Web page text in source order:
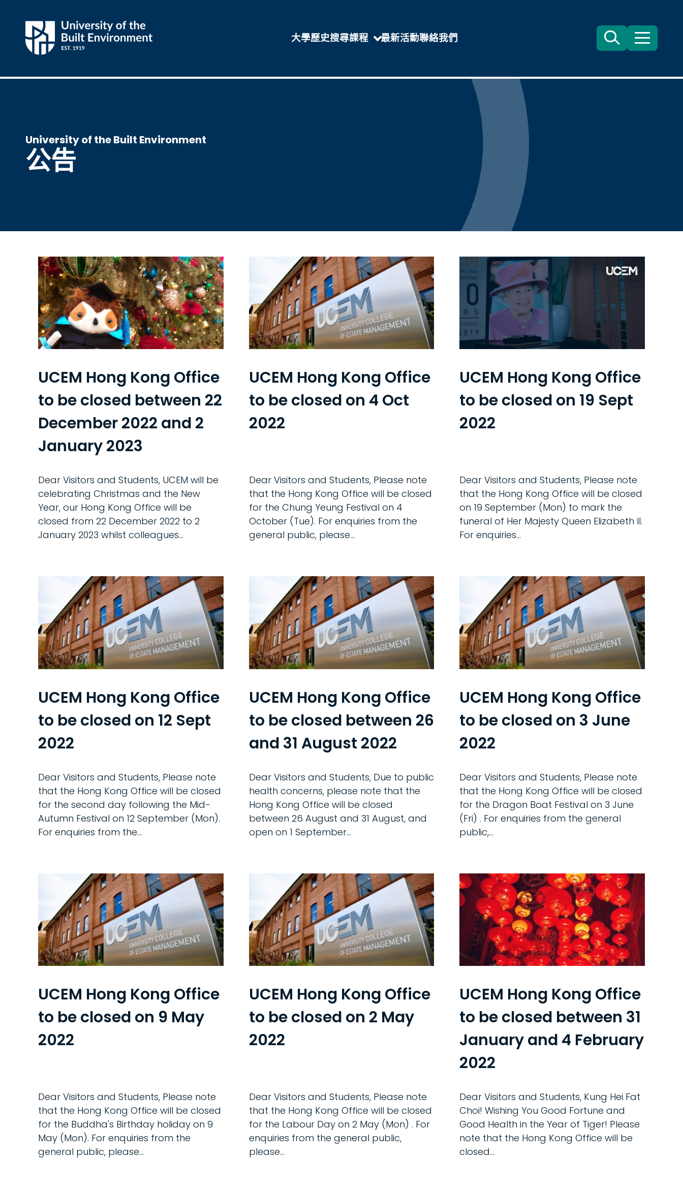
大學歷史搜尋課程 最新活動聯絡我們 Search
目
錄
University of the Built Environment
公告
UCEM Hong Kong Office
to be closed between 22
December 2022 and 2
January 2023
Dear Visitors and Students, UCEM will be
celebrating Christmas and the New
Year, our Hong Kong Office will be
closed from 22 December 2022 to 2
January 2023 whilst colleagues...
UCEM Hong Kong Office
to be closed on 4 Oct
2022
Dear Visitors and Students, Please note
that the Hong Kong Office will be closed
for the Chung Yeung Festival on 4
October (Tue). For enquiries from the
general public, please...
UCEM Hong Kong Office
to be closed on 19 Sept
2022
Dear Visitors and Students, Please note
that the Hong Kong Office will be closed
on 19 September (Mon) to mark the
funeral of Her Majesty Queen Elizabeth ll.
For enquiries...
UCEM Hong Kong Office
to be closed on 12 Sept
2022
Dear Visitors and Students, Please note
that the Hong Kong Office will be closed
for the second day following the Mid-
Autumn Festival on 12 September (Mon).
For enquiries from the...
UCEM Hong Kong Office
to be closed between 26
and 31 August 2022
Dear Visitors and Students, Due to public
health concerns, please note that the
Hong Kong Office will be closed
between 26 August and 31 August, and
open on 1 September...
UCEM Hong Kong Office
to be closed on 3 June
2022
Dear Visitors and Students, Please note
that the Hong Kong Office will be closed
for the Dragon Boat Festival on 3 June
(Fri) . For enquiries from the general
public,...
UCEM Hong Kong Office
to be closed on 9 May
2022
Dear Visitors and Students, Please note
that the Hong Kong Office will be closed
for the Buddha's Birthday holiday on 9
May (Mon). For enquiries from the
general public, please...
UCEM Hong Kong Office
to be closed on 2 May
2022
Dear Visitors and Students, Please note
that the Hong Kong Office will be closed
for the Labour Day on 2 May (Mon) . For
enquiries from the general public,
please...
UCEM Hong Kong Office
to be closed between 31
January and 4 February
2022
Dear Visitors and Students, Kung Hei Fat
Choi! Wishing You Good Fortune and
Good Health in the Year of Tiger! Please
note that the Hong Kong Office will be
closed...